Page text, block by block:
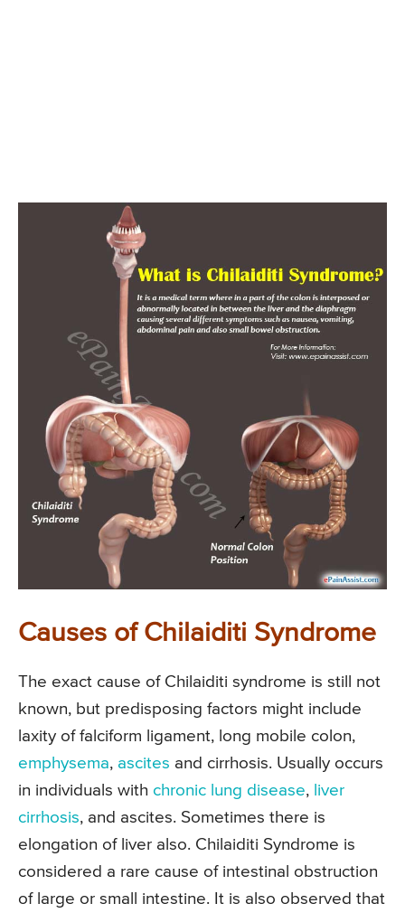
Causes of Chilaiditi Syndrome
The exact cause of Chilaiditi syndrome is still not
known, but predisposing factors might include
laxity of falciform ligament, long mobile colon,
emphysema, ascites and cirrhosis. Usually occurs
in individuals with chronic lung disease, liver
cirrhosis, and ascites. Sometimes there is
elongation of liver also. Chilaiditi Syndrome is
considered a rare cause of intestinal obstruction
of large or small intestine. It is also observed that